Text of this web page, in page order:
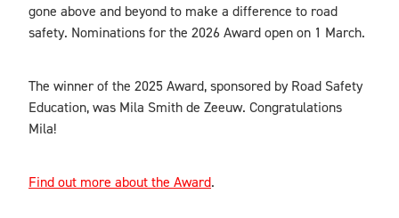
gone above and beyond to make a difference to road
safety. Nominations for the 2026 Award open on 1 March.
The winner of the 2025 Award, sponsored by Road Safety
Education, was Mila Smith de Zeeuw. Congratulations
Mila!
Find out more about the Award.